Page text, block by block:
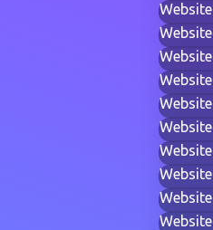
Website
Website
Website
Website
Website
Website
Website
Website
Website
Website